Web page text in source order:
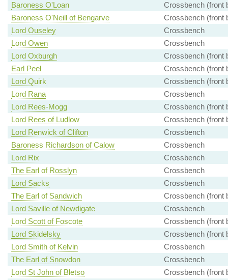
Baroness O'Loan
Crossbench (front
Baroness O'Neill of Bengarve
Crossbench (front
Lord Ouseley
Crossbench
Lord Owen
Crossbench
Lord Oxburgh
Crossbench (front
Earl Peel
Crossbench (front
Lord Quirk
Crossbench (front
Lord Rana
Crossbench
Lord Rees-Mogg
Crossbench (front
Lord Rees of Ludlow
Crossbench (front
Lord Renwick of Clifton
Crossbench
Baroness Richardson of Calow
Crossbench
Lord Rix
Crossbench
The Earl of Rosslyn
Crossbench
Lord Sacks
Crossbench
The Earl of Sandwich
Crossbench (front
Lord Saville of Newdigate
Crossbench
Lord Scott of Foscote
Crossbench (front
Lord Skidelsky
Crossbench (front
Lord Smith of Kelvin
Crossbench
The Earl of Snowdon
Crossbench
Lord St John of Bletso
Crossbench (front